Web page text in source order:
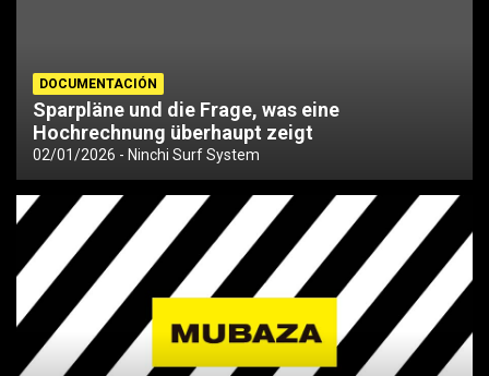
DOCUMENTACIÓN
Sparpläne und die Frage, was eine
Hochrechnung überhaupt zeigt
02/01/2026 Ninchi Surf System